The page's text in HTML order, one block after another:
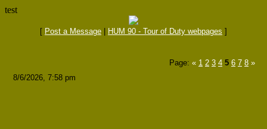
test
[ Post a Message HUM 90 - Tour of Duty webpages ]
Page: « 1 2 3 4 5 6 7 8 »
8/6/2026, 7:58 pm